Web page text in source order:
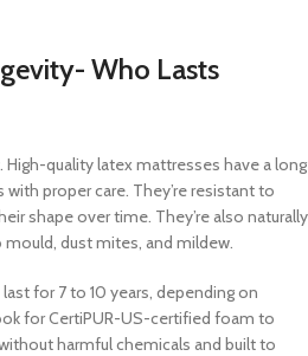
Who Lasts
quality latex mattresses have a long
with proper care. They’re resistant to
shape over time. They’re also naturally
dust mites, and mildew.
for 7 to 10 years, depending on
for CertiPUR-US-certified foam to
harmful chemicals and built to